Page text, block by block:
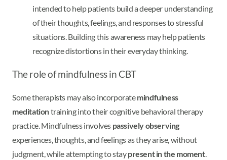
intended to help patients build a deeper understanding
of their thoughts, feelings, and responses to stressful
situations. Building this awareness may help patients
recognize distortions in their everyday thinking.
The role of mindfulness in CBT
Some therapists may also incorporatemindfulness
meditationtraining into their cognitive behavioral therapy
practice. Mindfulness involves passively observing
experiences, thoughts, and feelings as they arise, without
judgment, while attempting to staypresent in the moment.